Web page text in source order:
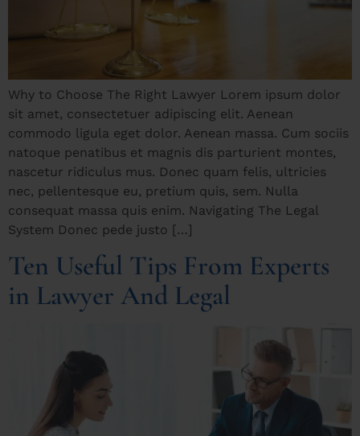
Why to Choose The Right Lawyer Lorem ipsum dolor
sit amet, consectetuer adipiscing elit. Aenean
commodo ligula eget dolor. Aenean massa. Cum sociis
natoque penatibus et magnis dis parturient montes,
nascetur ridiculus mus. Donec quam felis, ultricies
nec, pellentesque eu, pretium quis, sem. Nulla
consequat massa quis enim. Navigating The Legal
System Donec pede justo […]
Ten Useful Tips From Experts
in Lawyer And Legal